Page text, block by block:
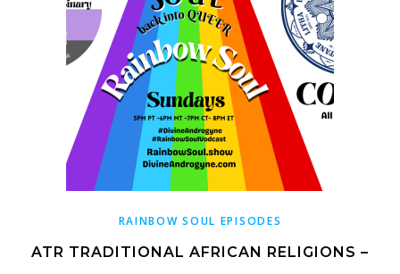
RAINBOW SOUL EPISODES
ATR TRADITIONAL AFRICAN RELIGIONS –